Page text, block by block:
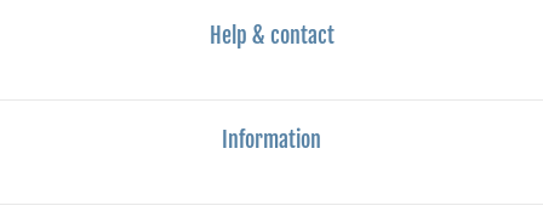
Help & contact
Information